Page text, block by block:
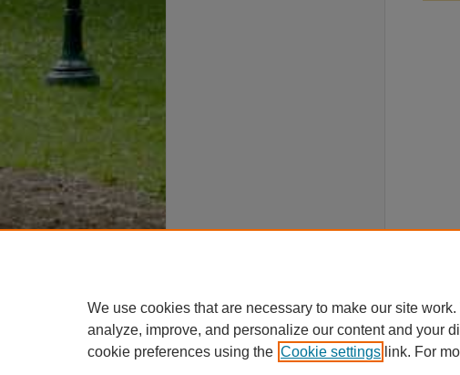
We use cookies that are necessary to make our site
analyze, improve, and personalize our content and your
cookie preferences using the Cookie settings link. For